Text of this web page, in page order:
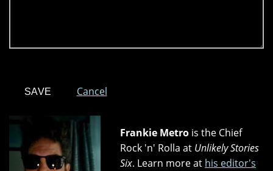
Cancel
Frankie Metro is the Chief
Rock 'n' Rolla at Unlikely Stories
Six. Learn more at his editor's